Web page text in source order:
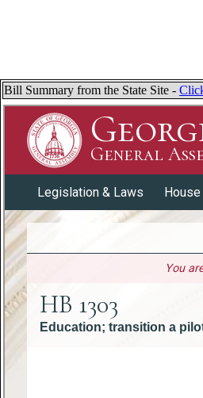
Bill Summary from the State Site -